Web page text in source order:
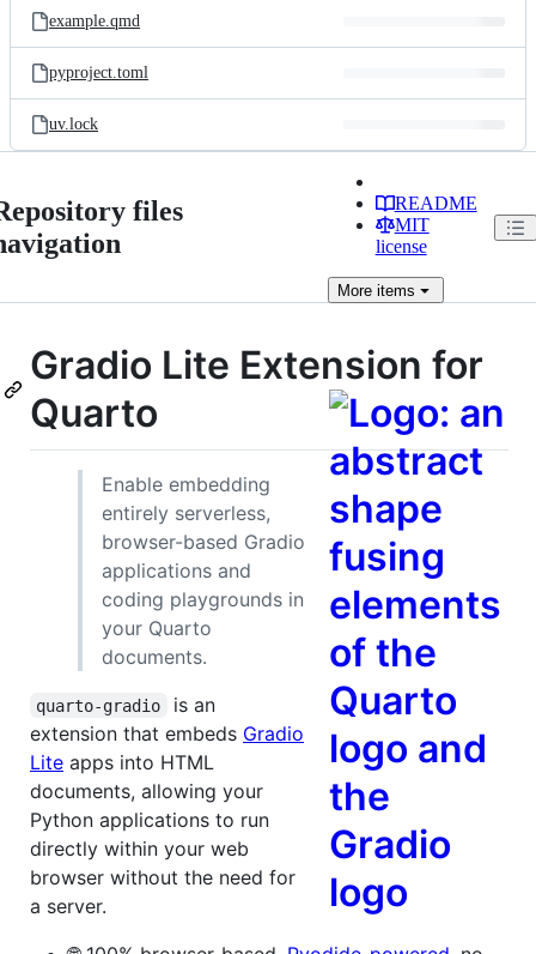
example.qmd
pyproject.toml
uv.lock
files
README
MIT
license
Moreitems
Gradio Lite Extension for
Quarto
Enable embedding
entirely serverless,
browser-based Gradio
applications and
coding playgrounds in
your Quarto
documents.
quarto-gradio
is an
extension that embeds Gradio
Lite apps into HTML
documents, allowing your
Python applications to run
directly within your web
browser without the need for
a server.